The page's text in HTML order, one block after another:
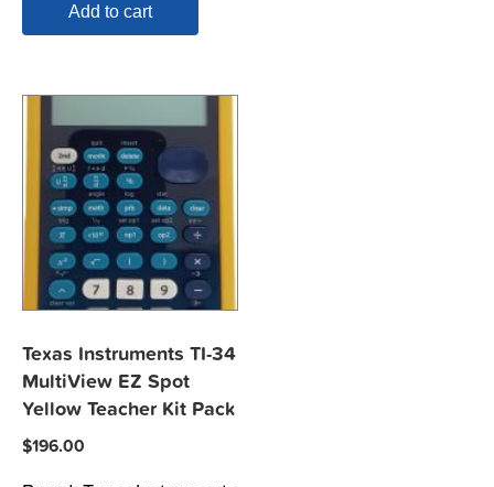
Add to cart
Texas Instruments TI-34
MultiView EZ Spot
Yellow Teacher Kit Pack
$196.00